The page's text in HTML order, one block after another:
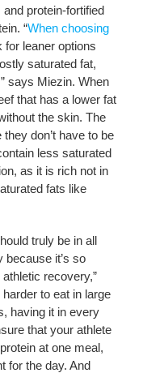
protein-fortified
“When choosing
for leaner options
saturated fat,
says Miezin. When
that has a lower fat
the skin. The
don’t have to be
less saturated
as it is rich not in
fats like
truly be in all
because it’s so
recovery,”
to eat in large
having it in every
that your athlete
at one meal,
for the day. And